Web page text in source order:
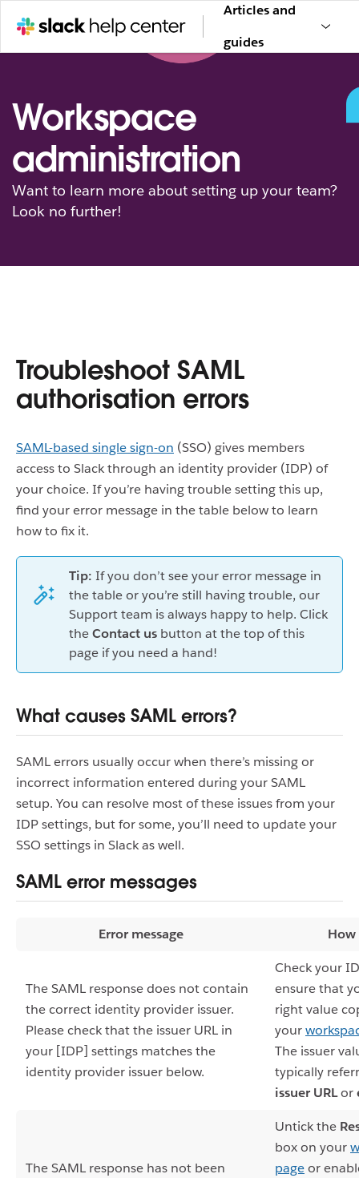
Articles and
guides
Workspace
administration
Want to learn more about setting up your team?
Look no further!
Troubleshoot SAML
authorisation errors
SAML-based single sign-on (SSO) gives members
access to Slack through an identity provider (IDP) of
your choice. If you’re having trouble setting this up,
find your error message in the table below to learn
how to fix it.
Tip: If you don’t see your error message in
the table or you’re still having trouble, our
Support team is always happy to help. Click
theContact us button at the top of this
page if you need a hand!
What causes SAML errors?
SAML errors usually occur when there’s missing or
incorrect information entered during your SAML
setup. You can resolve most of these issues from your
IDP settings, but for some, you’ll need to update your
SSO settings in Slack as well.
SAML error messages
Error message
The SAML response does not contain
the correct identity provider issuer.
Please check that the issuer URL in
your [IDP] settings matches the
identity provider issuer below.
Check your
ensure that
right value
your
The issuer
typically
issuer URLor
The SAML response has not been
Untick the
box on your
pageor